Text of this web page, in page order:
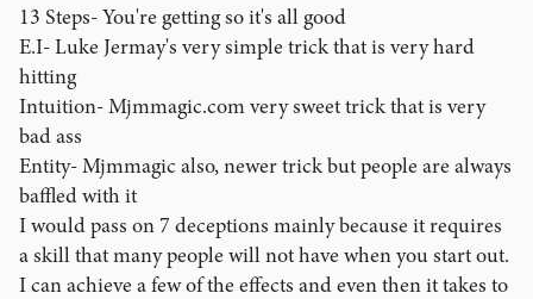
13 Steps- You're getting so it's all good
E.I- Luke Jermay's very simple trick that is very hard
hitting
Intuition- Mjmmagic.com very sweet trick that is very
bad ass
Entity- Mjmmagic also, newer trick but people are always
baffled with it
I would pass on 7 deceptions mainly because it requires
a skill that many people will not have when you start out.
I can achieve a few of the effects and even then it takes to